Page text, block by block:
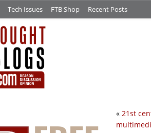
Tech Issues FTB Shop Recent Posts
« 21st